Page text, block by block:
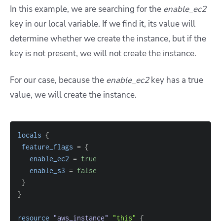
In this example, we are searching for the enable_ec2
key in our local variable. If we find it, its value will
determine whether we create the instance, but if the
key is not present, we will not create the instance.
For our case, because the enable_ec2key has a true
value, we will create the instance.
locals {
feature_flags = {
enable_ec2 = true
enable_s3 = false
}
}
resource "aws_instance" "this" {